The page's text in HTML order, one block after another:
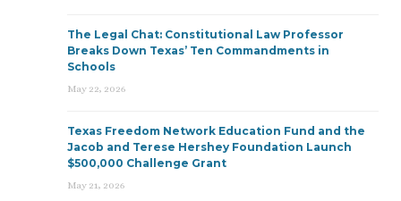
The Legal Chat: Constitutional Law Professor
Breaks Down Texas’ Ten Commandments in
Schools
May 22, 2026
Texas Freedom Network Education Fund and the
Jacob and Terese Hershey Foundation Launch
$500,000 Challenge Grant
May 21, 2026